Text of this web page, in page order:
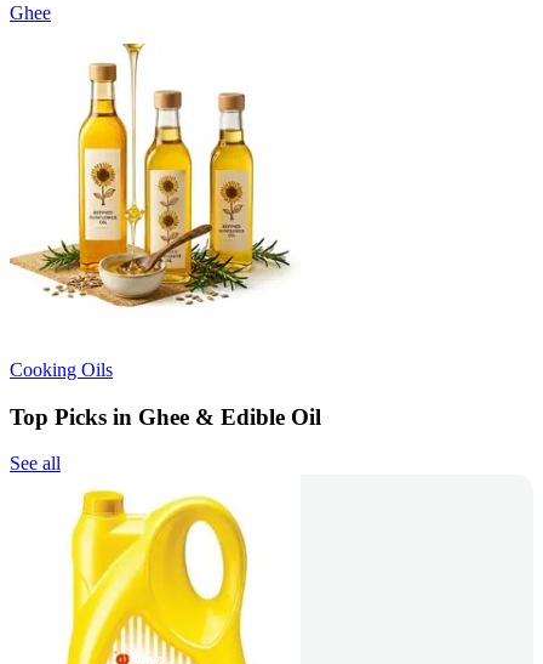
Ghee
Cooking Oils
Top Picks in Ghee & Edible Oil
See all